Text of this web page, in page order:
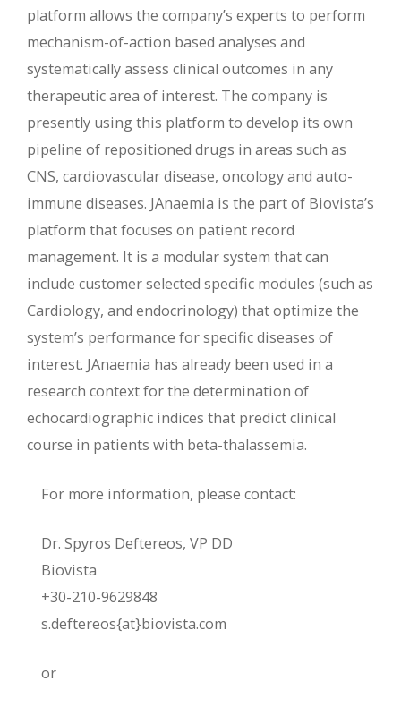
platform allows the company’s experts to perform
mechanism-of-action based analyses and
systematically assess clinical outcomes in any
therapeutic area of interest. The company is
presently using this platform to develop its own
pipeline of repositioned drugs in areas such as
CNS, cardiovascular disease, oncology and auto-
immune diseases. JAnaemia is the part of Biovista’s
platform that focuses on patient record
management. It is a modular system that can
include customer selected specific modules (such as
Cardiology, and endocrinology) that optimize the
system’s performance for specific diseases of
interest. JAnaemia has already been used in a
research context for the determination of
echocardiographic indices that predict clinical
course in patients with beta-thalassemia.
For more information, please contact:
Dr. Spyros Deftereos, VP DD
Biovista
+30-210-9629848
s.deftereos{at}biovista.com
or